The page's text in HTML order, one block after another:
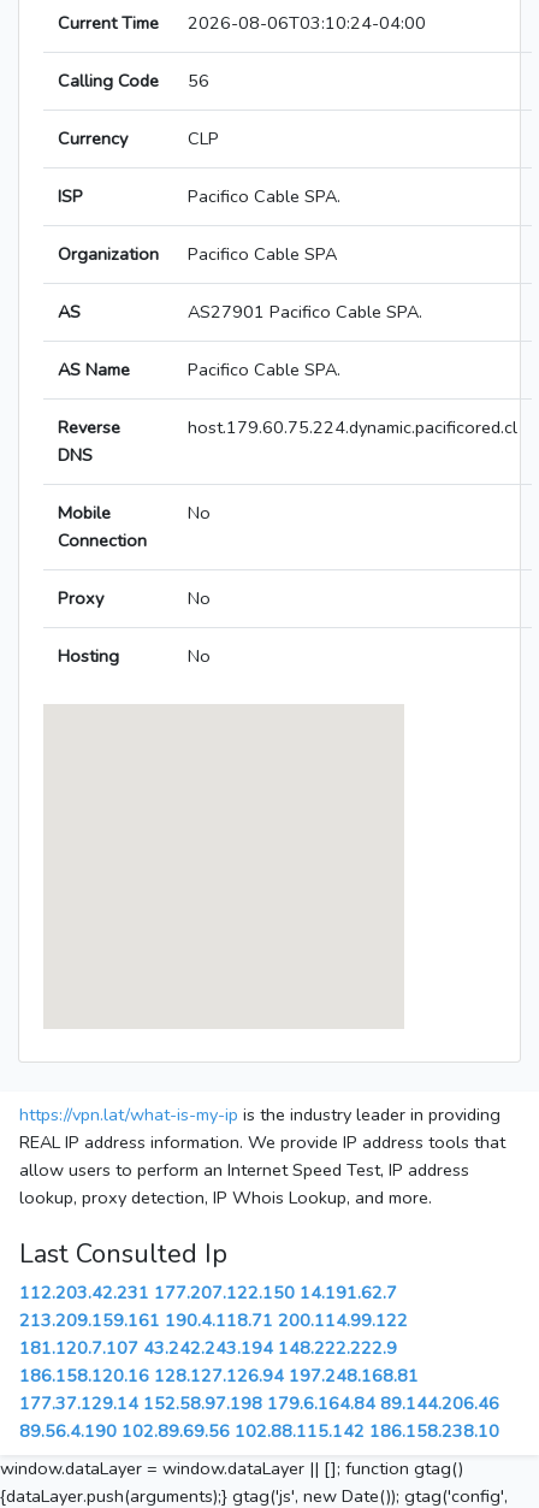
Current Time 2026-08-06T03:10:24-04:00
Calling Code 56
Currency CLP
ISP Pacifico Cable SPA.
Organization Pacifico Cable SPA
AS AS27901 Pacifico Cable SPA.
AS Name Pacifico Cable SPA.
Reverse
DNS
host.179.60.75.224.dynamic.pacificored.cl
Mobile
Connection
No
Proxy No
Hosting No
https://vpn.lat/what-is-my-ip is the industry leader in providing
REAL IP address information. We provide IP address tools that
allow users to perform an Internet Speed Test, IP address
lookup, proxy detection, IP Whois Lookup, and more.
Last Consulted Ip
112.203.42.231 177.207.122.150 14.191.62.7
213.209.159.161 190.4.118.71 200.114.99.122
181.120.7.107 43.242.243.194 148.222.222.9
186.158.120.16 128.127.126.94 197.248.168.81
177.37.129.14 152.58.97.198 179.6.164.84 89.144.206.46
89.56.4.190 102.89.69.56 102.88.115.142 186.158.238.10
window.dataLayer = window.dataLayer || []; function gtag()
{dataLayer.push(arguments);} gtag('js', new Date()); gtag('config',